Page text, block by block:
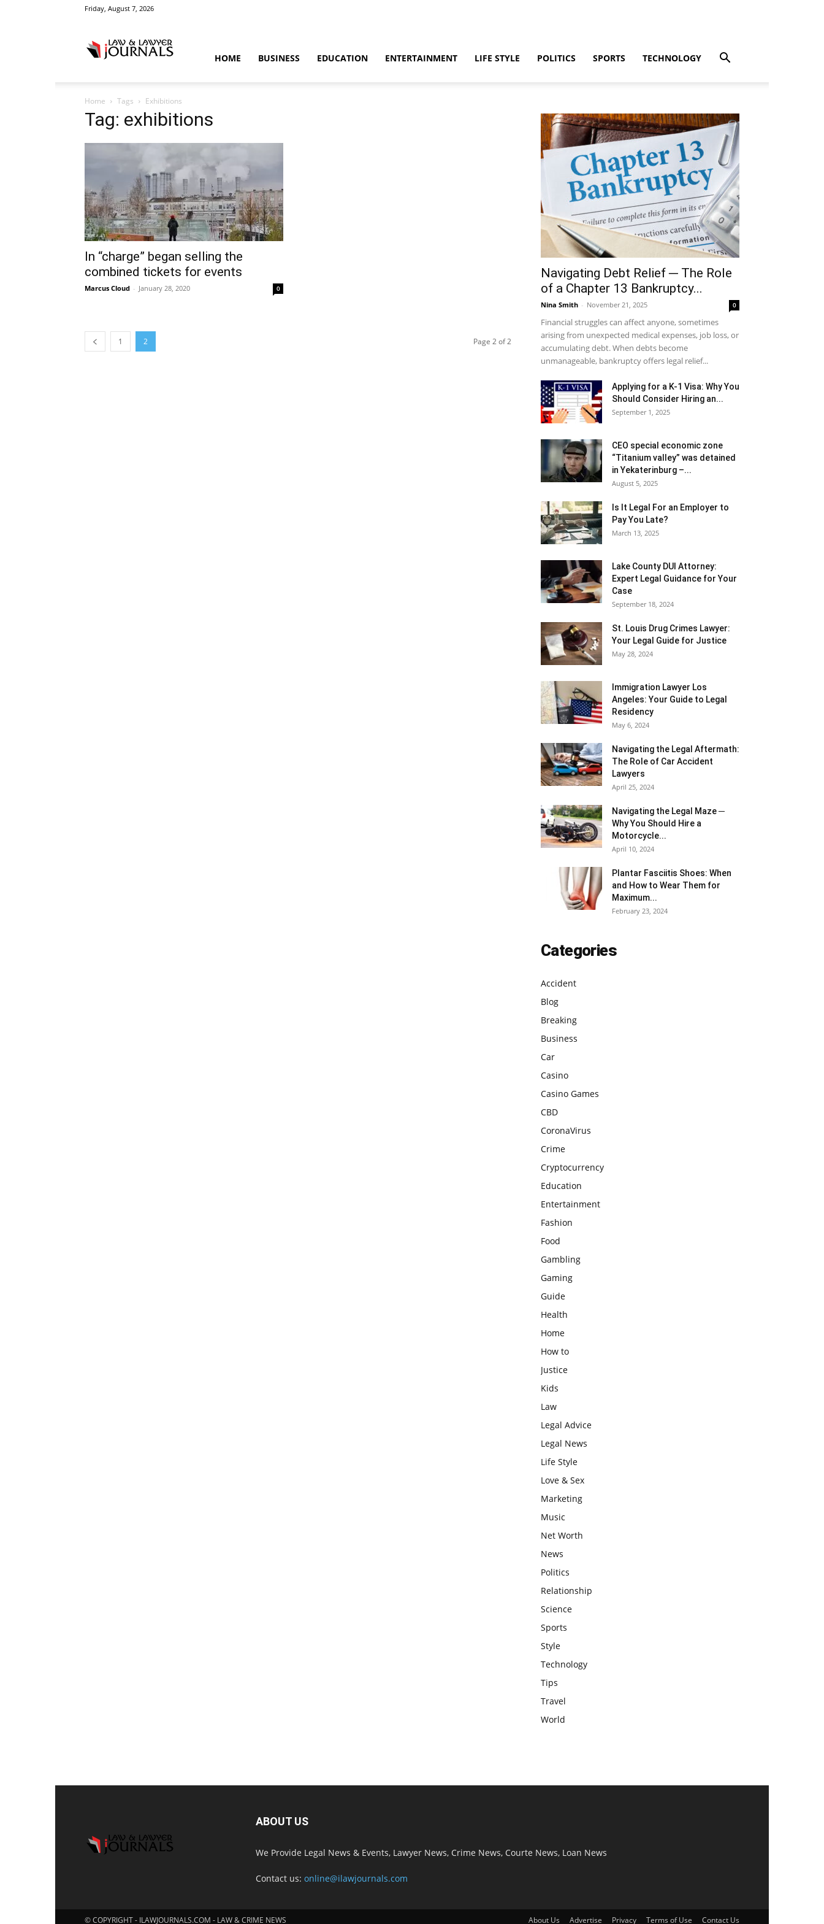
Friday, August 7, 2026
&
Crime
News
HOME BUSINESS EDUCATION ENTERTAINMENT LIFE STYLE POLITICS SPORTS TECHNOLOGY
Home Tags Exhibitions
Tag: exhibitions
In “charge” began selling the
combined tickets for events
Marcus Cloud - January 28, 2020 0
1 2 Page 2 of 2
Navigating Debt Relief ─ The Role
of a Chapter 13 Bankruptcy...
Nina Smith - November 21, 2025 0
Financial struggles can affect anyone, sometimes
arising from unexpected medical expenses, job loss, or
accumulating debt. When debts become
unmanageable, bankruptcy offers legal relief...
Applying for a K-1 Visa: Why You
Should Consider Hiring an...
September 1, 2025
CEO special economic zone
“Titanium valley” was detained
in Yekaterinburg –...
August 5, 2025
Is It Legal For an Employer to
Pay You Late?
March 13, 2025
Lake County DUI Attorney:
Expert Legal Guidance for Your
Case
September 18, 2024
St. Louis Drug Crimes Lawyer:
Your Legal Guide for Justice
May 28, 2024
Immigration Lawyer Los
Angeles: Your Guide to Legal
Residency
May 6, 2024
Navigating the Legal Aftermath:
The Role of Car Accident
Lawyers
April 25, 2024
Navigating the Legal Maze ─
Why You Should Hire a
Motorcycle...
April 10, 2024
Plantar Fasciitis Shoes: When
and How to Wear Them for
Maximum...
February 23, 2024
Categories
Accident
Blog
Breaking
Business
Car
Casino
Casino Games
CBD
CoronaVirus
Crime
Cryptocurrency
Education
Entertainment
Fashion
Food
Gambling
Gaming
Guide
Health
Home
How to
Justice
Kids
Law
Legal Advice
Legal News
Life Style
Love & Sex
Marketing
Music
Net Worth
News
Politics
Relationship
Science
Sports
Style
Technology
Tips
Travel
World
ABOUT US
We Provide Legal News & Events, Lawyer News, Crime News, Courte News, Loan News
Contact us: online@ilawjournals.com
About Us Advertise Privacy Terms of Use Contact Us
© COPYRIGHT - ILAWJOURNALS.COM - LAW & CRIME NEWS